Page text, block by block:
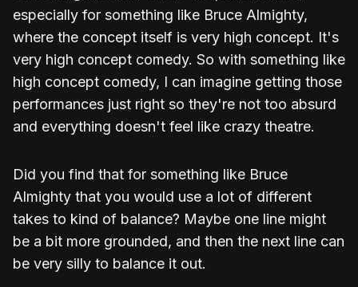
especially for something like Bruce Almighty,
where the concept itself is very high concept. It's
very high concept comedy. So with something like
high concept comedy, I can imagine getting those
performances just right so they're not too absurd
and everything doesn't feel like crazy theatre.
Did you find that for something like Bruce
Almighty that you would use a lot of different
takes to kind of balance? Maybe one line might
be a bit more grounded, and then the next line can
be very silly to balance it out.